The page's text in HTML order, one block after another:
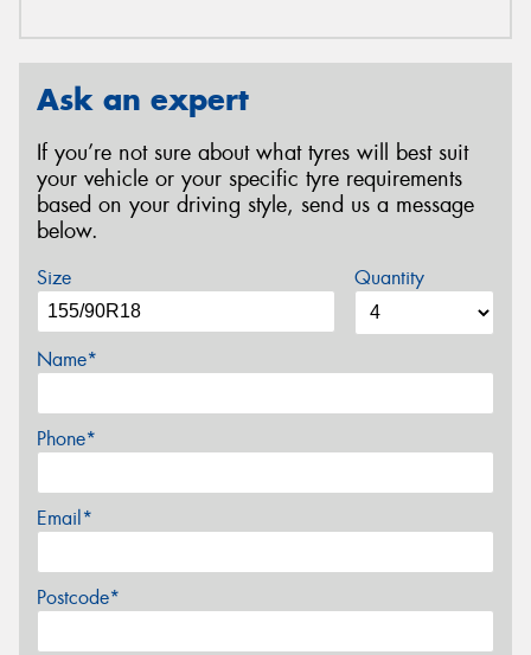
Ask an expert
If you’re not sure about what tyres will best suit
your vehicle or your specific tyre requirements
based on your driving style, send us a message
below.
Size Quantity
Name*
Phone*
Email*
Postcode*